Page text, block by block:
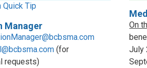
Quick Tip
Manager
(for
requests)
On
July